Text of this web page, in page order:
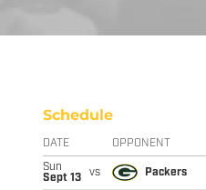
Schedule
DATE OPPONENT
Sun
Sept 13
vs Packers